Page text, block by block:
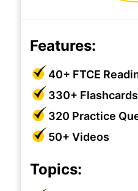
Features:
40+ FTCE
330+ Flashcards
320 Practice
50+ Videos
Topics: